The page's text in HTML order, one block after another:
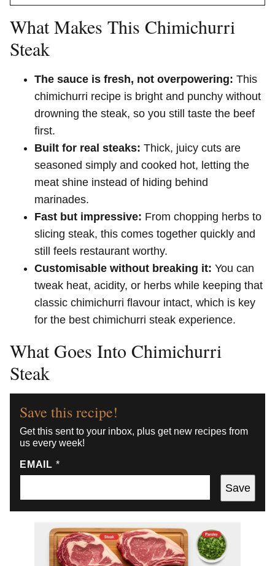
What Makes This Chimichurri
Steak
The sauce is fresh, not overpowering: This
chimichurri recipe is bright and punchy without
drowning the steak, so you still taste the beef
first.
Built for real steaks: Thick, juicy cuts are
seasoned simply and cooked hot, letting the
meat shine instead of hiding behind
marinades.
Fast but impressive: From chopping herbs to
slicing steak, this comes together quickly and
still feels restaurant worthy.
Customisable without breaking it: You can
tweak heat, acidity, or herbs while keeping that
classic chimichurri flavour intact, which is key
for the best chimichurri steak experience.
What Goes Into Chimichurri
Steak
Save this recipe!
Get this sent to your inbox, plus get new recipes from
us every week!
EMAIL *
Save